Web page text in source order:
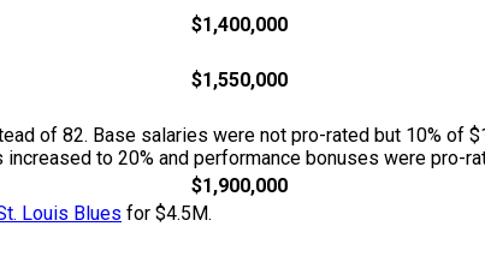
$1,400,000
$1,550,000
of 82. Base salaries were not pro-rated but 10% of
to 20% and performance bonuses were pro-
$1,900,000
Louis Blues for $4.5M.